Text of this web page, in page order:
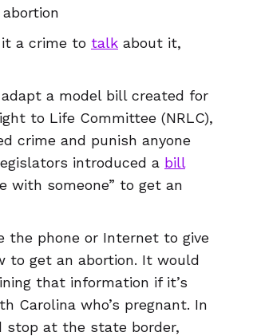
a crime to talk about it,
a model bill created for
to Life Committee (NRLC),
crime and punish anyone
introduced a bill
with someone” to get an
the phone or Internet to give
to get an abortion. It would
that information if it’s
Carolina who’s pregnant. In
stop at the state border,